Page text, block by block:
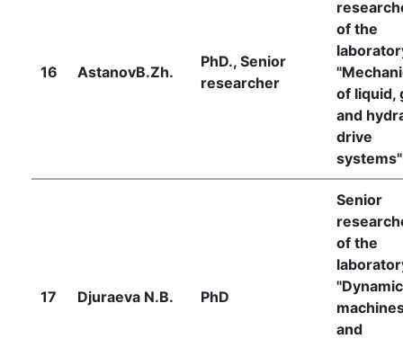
16 AstanovB.Zh.
PhD., Senior
researcher
of the
of liquid,
and
drive
systems"
17 Djuraeva N.B. PhD
Senior
of the
and